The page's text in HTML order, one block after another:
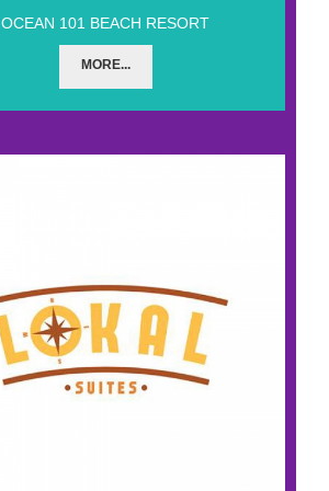
OCEAN 101 BEACH RESORT
MORE...